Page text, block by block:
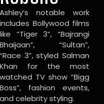
Ashley’s notable work
includes Bollywood films
like “Tiger 3”, “Bajrangi
Bhaijaan”, “Sultan”,
“Race 3”, styled Salman
Khan for the most
watched TV show “Bigg
Boss”, fashion events,
and celebrity styling.